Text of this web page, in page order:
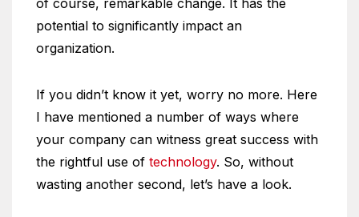
of course, remarkable change. It has the
potential to significantly impact an
organization.
If you didn’t know it yet, worry no more. Here
I have mentioned a number of ways where
your company can witness great success with
the rightful use of technology. So, without
wasting another second, let’s have a look.